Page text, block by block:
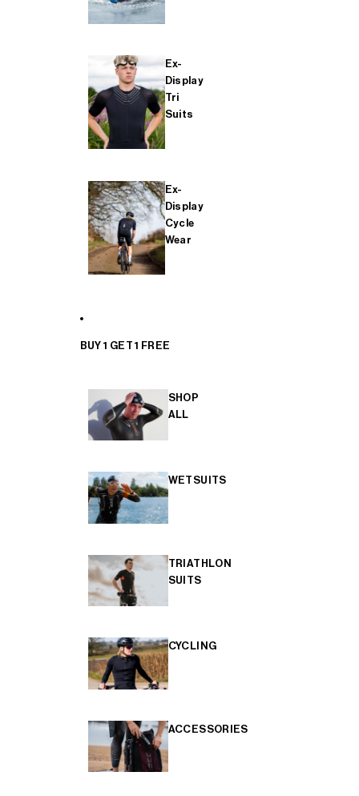
Ex-
Display
Tri
Suits
Ex-
Display
Cycle
Wear
BUY 1 GET 1 FREE
SHOP
ALL
WETSUITS
TRIATHLON
SUITS
CYCLING
ACCESSORIES